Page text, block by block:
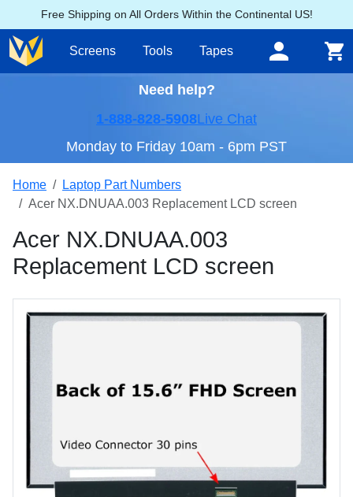
Free Shipping on All Orders Within the Continental US!
Screens Tools Tapes
Need help?
1-888-828-5908Live Chat
Monday to Friday 10am - 6pm PST
Home
Laptop Part Numbers
Acer NX.DNUAA.003 Replacement LCD screen
Acer NX.DNUAA.003
Replacement LCD screen